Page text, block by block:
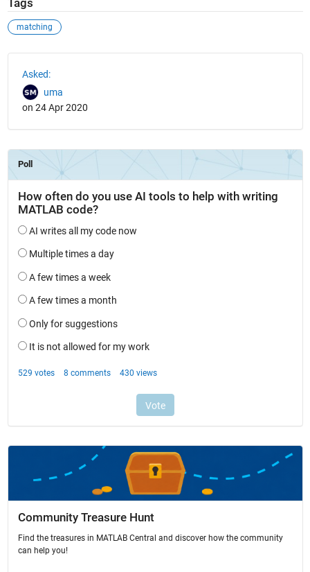
Tags
matching
Asked:
uma
on 24 Apr 2020
Community Treasure Hunt
Find the treasures in MATLAB Central and discover how the community
can help you!